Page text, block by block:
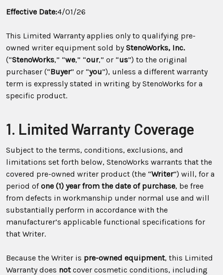
Effective Date:4/01/26
This Limited Warranty applies only to qualifying pre-
owned writer equipment sold byStenoWorks, Inc.
(“StenoWorks,” “we,” “our,” or “us”) to the original
purchaser (“Buyer” or “you”), unless a different warranty
term is expressly stated in writing by StenoWorks for a
specific product.
1. Limited Warranty Coverage
Subject to the terms, conditions, exclusions, and
limitations set forth below, StenoWorks warrants that the
covered pre-owned writer product (the “Writer”) will, for a
period ofone (1) year from the date of purchase, be free
from defects in workmanship under normal use and will
substantially perform in accordance with the
manufacturer’s applicable functional specifications for
that Writer.
Because the Writer is pre-owned equipment, this Limited
Warranty does notcover cosmetic conditions, including